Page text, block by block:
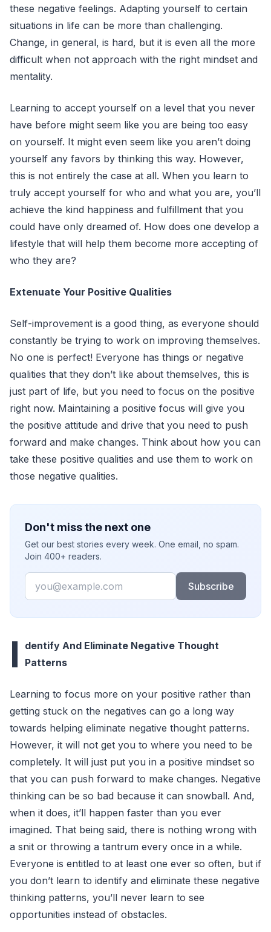
these negative feelings. Adapting yourself to certain
situations in life can be more than challenging.
Change, in general, is hard, but it is even all the more
difficult when not approach with the right mindset and
mentality.
Learning to accept yourself on a level that you never
have before might seem like you are being too easy
on yourself. It might even seem like you aren’t doing
yourself any favors by thinking this way. However,
this is not entirely the case at all. When you learn to
truly accept yourself for who and what you are, you’ll
achieve the kind happiness and fulfillment that you
could have only dreamed of. How does one develop a
lifestyle that will help them become more accepting of
who they are?
Extenuate Your Positive Qualities
Self-improvement is a good thing, as everyone should
constantly be trying to work on improving themselves.
No one is perfect! Everyone has things or negative
qualities that they don’t like about themselves, this is
just part of life, but you need to focus on the positive
right now. Maintaining a positive focus will give you
the positive attitude and drive that you need to push
forward and make changes. Think about how you can
take these positive qualities and use them to work on
those negative qualities.
Don't miss the next one
Get our best stories every week. One email, no spam.
Join 400+ readers.
Email
Subscribe
I
dentify And Eliminate Negative Thought
Patterns
Learning to focus more on your positive rather than
getting stuck on the negatives can go a long way
towards helping eliminate negative thought patterns.
However, it will not get you to where you need to be
completely. It will just put you in a positive mindset so
that you can push forward to make changes. Negative
thinking can be so bad because it can snowball. And,
when it does, it’ll happen faster than you ever
imagined. That being said, there is nothing wrong with
a snit or throwing a tantrum every once in a while.
Everyone is entitled to at least one ever so often, but if
you don’t learn to identify and eliminate these negative
thinking patterns, you’ll never learn to see
opportunities instead of obstacles.